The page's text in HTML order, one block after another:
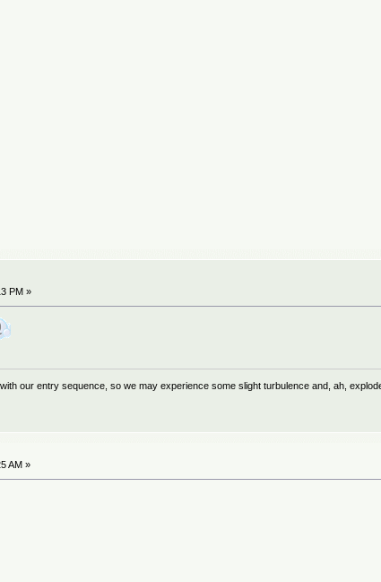
PM »
our entry sequence, so we may experience some slight turbulence and, ah,
AM »